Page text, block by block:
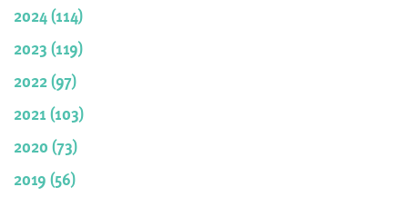
2024 (114)
2023 (119)
2022 (97)
2021 (103)
2020 (73)
2019 (56)